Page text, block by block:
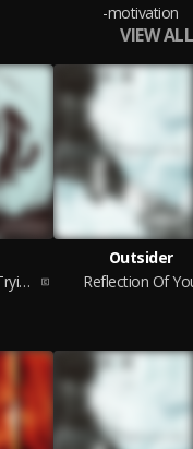
-motivation
VIEW ALL
Calloused (From Trying To Hold On)
Outsider
Reflection Of